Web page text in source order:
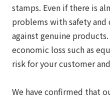
stamps. Even if there is
problems with safety
against genuine
economic loss such as
risk for your customer
We have confirmed that